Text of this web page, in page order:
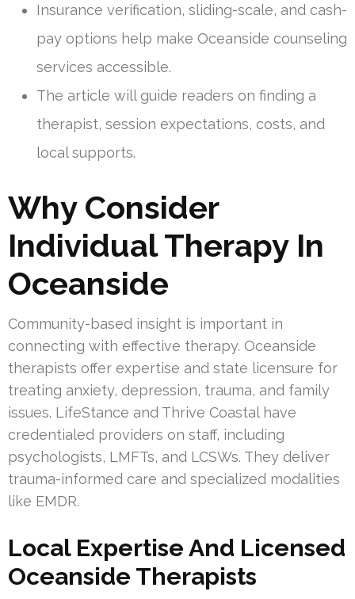
Insurance verification, sliding-scale, and cash-
pay options help make Oceanside counseling
services accessible.
The article will guide readers on finding a
therapist, session expectations, costs, and
local supports.
Why Consider
Individual Therapy In
Oceanside
Community-based insight is important in
connecting with effective therapy. Oceanside
therapists offer expertise and state licensure for
treating anxiety, depression, trauma, and family
issues. LifeStance and Thrive Coastal have
credentialed providers on staff, including
psychologists, LMFTs, and LCSWs. They deliver
trauma-informed care and specialized modalities
like EMDR.
Local Expertise And Licensed
Oceanside Therapists